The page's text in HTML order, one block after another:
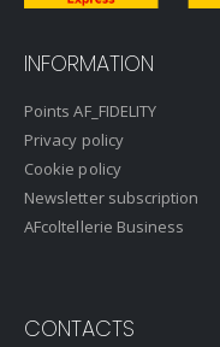
INFORMATION
Points AF_FIDELITY
Privacy policy
Cookie policy
Newsletter subscription
AFcoltellerie Business
CONTACTS